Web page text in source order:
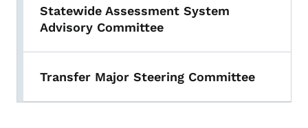
Statewide Assessment System
Advisory Committee
Transfer Major Steering Committee